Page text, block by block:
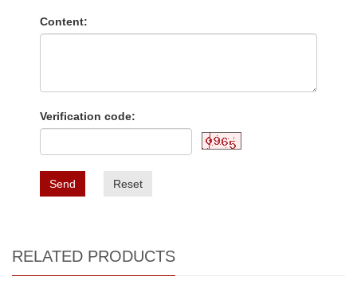
Content:
Verification code:
Send Reset
RELATED PRODUCTS